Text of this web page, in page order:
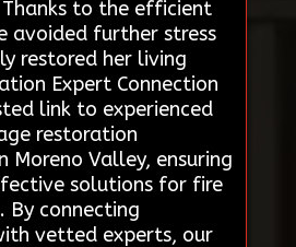
to the efficient
avoided further stress
restored her living
Expert Connection
link to experienced
restoration
Moreno Valley, ensuring
solutions for fire
By connecting
vetted experts, our